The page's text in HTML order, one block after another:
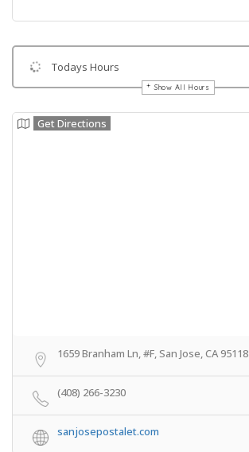
Todays Hours
Show All Hours
Get Directions
1659 Branham Ln, #F, San Jose, CA 95118
(408) 266-3230
sanjosepostalet.com